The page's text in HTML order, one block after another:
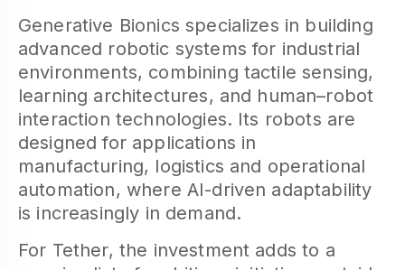
Generative Bionics specializes in building
advanced robotic systems for industrial
environments, combining tactile sensing,
learning architectures, and human–robot
interaction technologies. Its robots are
designed for applications in
manufacturing, logistics and operational
automation, where AI-driven adaptability
is increasingly in demand.
For Tether, the investment adds to a